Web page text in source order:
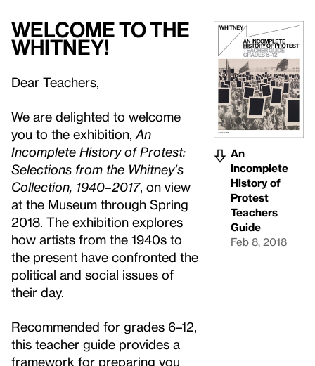
WELCOME TO THE
WHITNEY!
Dear Teachers,
We are delighted to welcome
you to the exhibition, An
Incomplete History of Protest:
Selections from the Whitney’s
Collection, 1940–2017, on view
at the Museum through Spring
2018. The exhibition explores
how artists from the 1940s to
the present have confronted the
political and social issues of
their day.
Recommended for grades 6–12,
this teacher guide provides a
framework for preparing you
An
Incomplete
History of
Protest
Teachers
Guide
Feb 8, 2018